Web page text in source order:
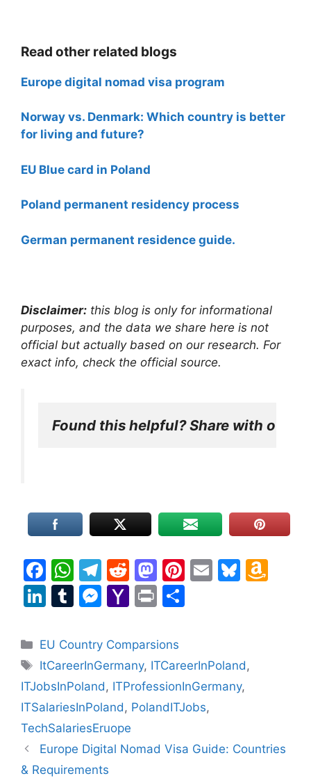
Read other related blogs
Europe digital nomad visa program
Norway vs. Denmark: Which country is better
for living and future?
EU Blue card in Poland
Poland permanent residency process
German permanent residence guide.
Disclaimer: this blog is only for informational
purposes, and the data we share here is not
official but actually based on our research. For
exact info, check the official source.
Found this helpful? Share with
F
a
c
e
b
o
o
k
W
h
at
s
A
p
p
T
el
e
gr
a
m
R
e
d
di
t
M
a
st
o
d
o
n
Pi
st
E
Bl
k
y
h
Li
k
e
dI
n
T
m
bl
r
M
s
s
e
n
g
er
Y
h
o
o
M
ai
l
Pr
t
e
Categories
EU Country Comparsions
Tags
ItCareerInGermany, ITCareerInPoland,
ITJobsInPoland, ITProfessionInGermany,
ITSalariesInPoland, PolandITJobs,
TechSalariesEruope
Europe Digital Nomad Visa Guide: Countries
& Requirements